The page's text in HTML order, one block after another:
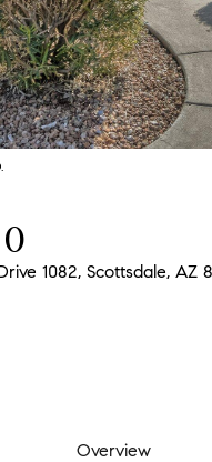
1082, Scottsdale, AZ
Overview